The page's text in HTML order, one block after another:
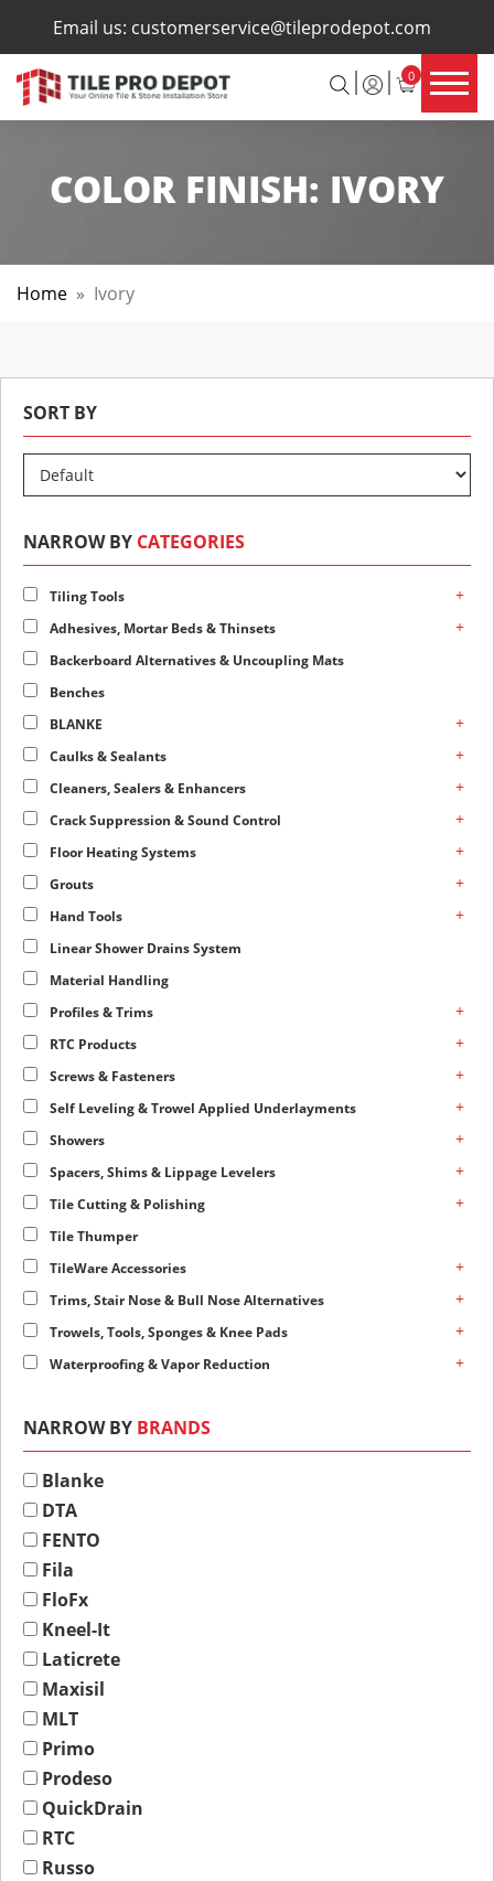
Email us: customerservice@tileprodepot.com
0
×
COLOR FINISH: IVORY
Home » Ivory
SORT BY
NARROW BY CATEGORIES
Tiling Tools +
Adhesives, Mortar Beds & Thinsets +
Backerboard Alternatives & Uncoupling Mats
Benches
BLANKE
+
Caulks & Sealants +
Cleaners, Sealers & Enhancers +
Crack Suppression & Sound Control +
Floor Heating Systems +
Grouts +
Hand Tools +
Linear Shower Drains System
Material Handling
Profiles & Trims
+
RTC Products +
Screws & Fasteners +
Self Leveling & Trowel Applied Underlayments +
Showers +
Spacers, Shims & Lippage Levelers +
Tile Cutting & Polishing +
Tile Thumper
TileWare Accessories
+
Trims, Stair Nose & Bull Nose Alternatives +
Trowels, Tools, Sponges & Knee Pads +
Waterproofing & Vapor Reduction +
NARROW BY BRANDS
Blanke
DTA
FENTO
Fila
FloFx
Kneel-It
Laticrete
Maxisil
MLT
Primo
Prodeso
QuickDrain
RTC
Russo